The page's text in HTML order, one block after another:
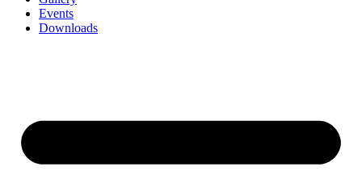
Events
Downloads